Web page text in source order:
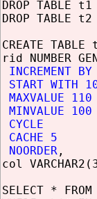
DROP TABLE t1
DROP TABLE t2
CREATE
rid NUMBER
INCREMENT
START WITH
MAXVALUE 110
MINVALUE 100
CYCLE
CACHE 5
NOORDER ,
col
SELECT *